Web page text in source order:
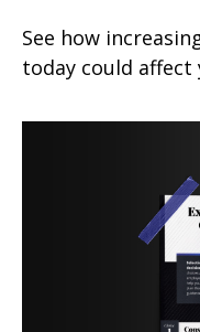
See how
today could